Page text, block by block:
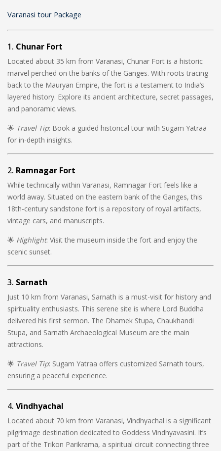
Varanasi tour Package
1. Chunar Fort
Located about 35 km from Varanasi, Chunar Fort is a historic
marvel perched on the banks of the Ganges. With roots tracing
back to the Mauryan Empire, the fort is a testament to India’s
layered history. Explore its ancient architecture, secret passages,
and panoramic views.
🌟 Travel Tip: Book a guided historical tour with Sugam Yatraa
for in-depth insights.
2. Ramnagar Fort
While technically within Varanasi, Ramnagar Fort feels like a
world away. Situated on the eastern bank of the Ganges, this
18th-century sandstone fort is a repository of royal artifacts,
vintage cars, and manuscripts.
🌟 Highlight: Visit the museum inside the fort and enjoy the
scenic sunset.
3. Sarnath
Just 10 km from Varanasi, Sarnath is a must-visit for history and
spirituality enthusiasts. This serene site is where Lord Buddha
delivered his first sermon. The Dhamek Stupa, Chaukhandi
Stupa, and Sarnath Archaeological Museum are the main
attractions.
🌟 Travel Tip: Sugam Yatraa offers customized Sarnath tours,
ensuring a peaceful experience.
4. Vindhyachal
Located about 70 km from Varanasi, Vindhyachal is a significant
pilgrimage destination dedicated to Goddess Vindhyavasini. It’s
part of the Trikon Parikrama, a spiritual circuit connecting three